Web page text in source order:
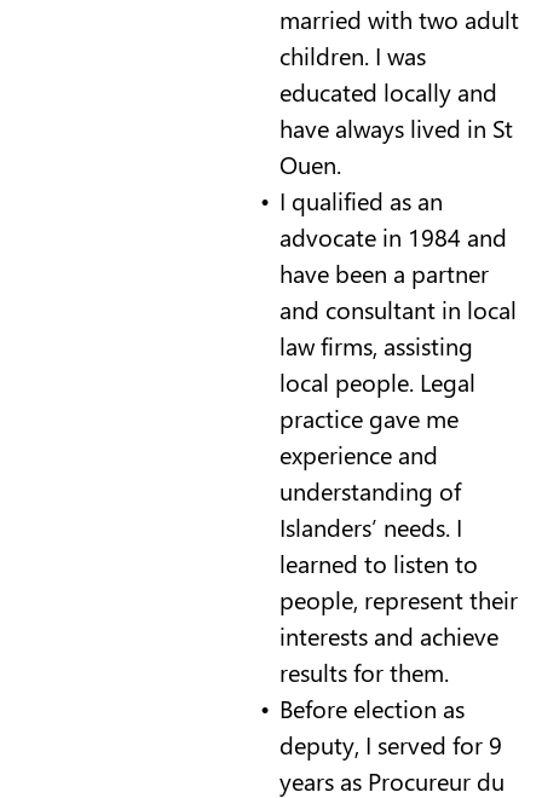
married with two adult
children. I was
educated locally and
have always lived in St
Ouen.
I qualified as an
advocate in 1984 and
have been a partner
and consultant in local
law firms, assisting
local people. Legal
practice gave me
experience and
understanding of
Islanders’ needs. I
learned to listen to
people, represent their
interests and achieve
results for them.
Before election as
deputy, I served for 9
years as Procureur du